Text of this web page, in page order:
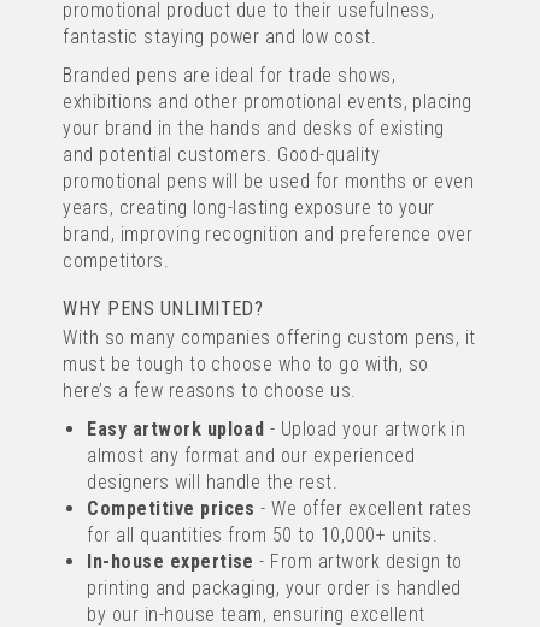
£0.20ex VAT
IMAGE
TEXT
PIER FT RETRACTABLE PEN
(45)
from
£0.21 ex VAT
UP TO 4 COLOUR PRINT
IMAGE
TEXT
promotional product due to their usefulness,
fantastic staying power and low cost.
Branded pens are ideal for trade shows,
exhibitions and other promotional events, placing
your brand in the hands and desks of existing
and potential customers. Good-quality
promotional pens will be used for months or even
years, creating long-lasting exposure to your
brand, improving recognition and preference over
competitors.
WHY PENS UNLIMITED?
With so many companies offering custom pens, it
must be tough to choose who to go with, so
here’s a few reasons to choose us.
Easy artwork upload - Upload your artwork in
almost any format and our experienced
designers will handle the rest.
Competitive prices - We offer excellent rates
for all quantities from 50 to 10,000+ units.
In-house expertise - From artwork design to
printing and packaging, your order is handled
by our in-house team, ensuring excellent